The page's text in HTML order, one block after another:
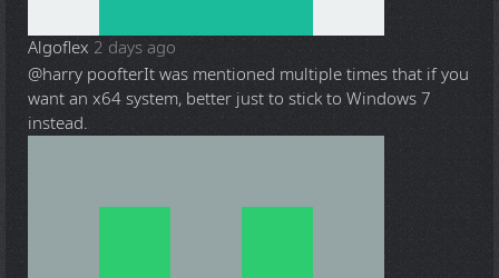
Algoflex 2 days ago
@harry poofterIt was mentioned multiple times that if you
want an x64 system, better just to stick to Windows 7
instead.